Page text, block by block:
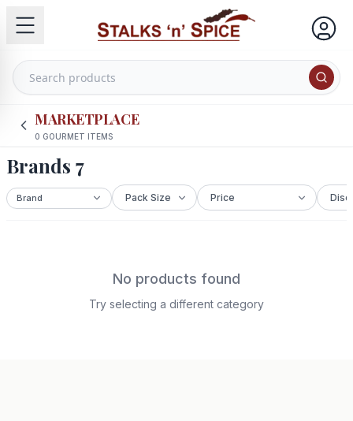
MARKETPLACE
0 GOURMET ITEMS
Brands 7
No products found
Try selecting a different category